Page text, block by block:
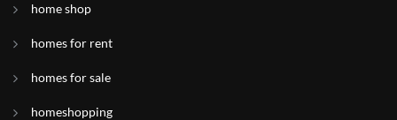
home shop
homes for rent
homes for sale
homeshopping